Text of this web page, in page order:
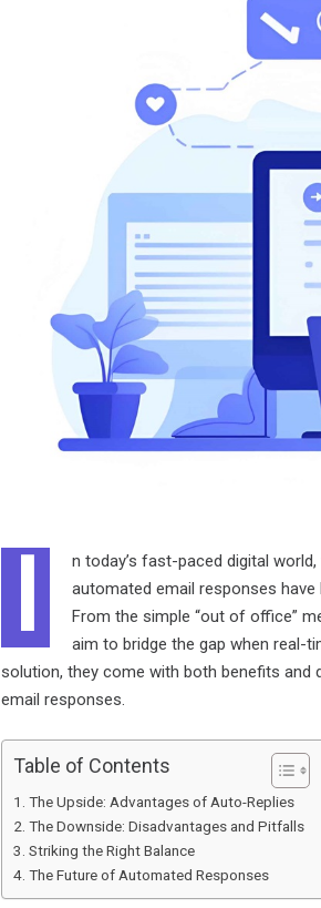
I
n today’s fast-paced digital
automated email responses
From the simple “out of office”
aim to bridge the gap when real-
solution, they come with both benefits and
email responses.
Table of Contents
The Upside: Advantages of Auto-Replies
The Downside: Disadvantages and Pitfalls
Striking the Right Balance
The Future of Automated Responses